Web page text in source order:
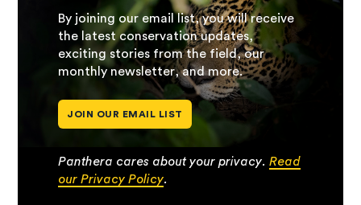
By joining our email list, you will receive
the latest conservation updates,
exciting stories from the field, our
monthly newsletter, and more.
JOIN OUR EMAIL LIST
Panthera cares about your privacy.Read
our Privacy Policy.